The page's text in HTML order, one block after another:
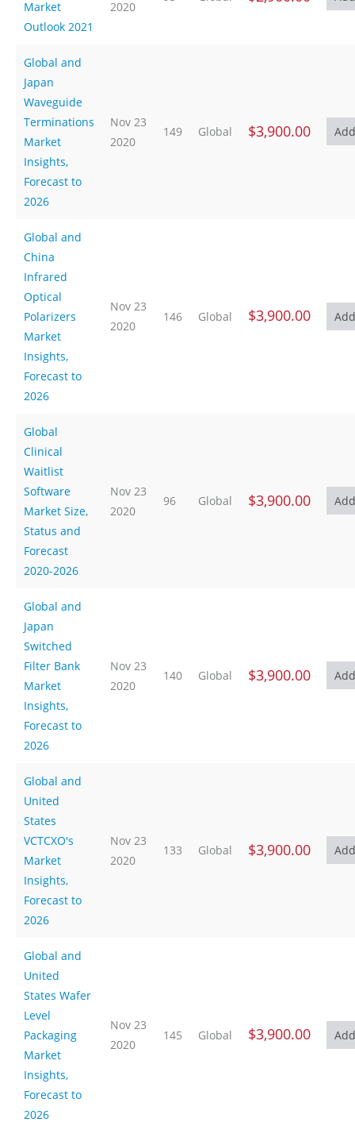
Market
Outlook 2021
2020
Global and
Japan
Waveguide
Terminations
Market
Insights,
Forecast to
2026
Nov 23
2020
149 Global $3,900.00
Global and
China
Infrared
Optical
Polarizers
Market
Insights,
Forecast to
2026
Nov 23
2020
146 Global $3,900.00
Global
Clinical
Waitlist
Software
Market Size,
Status and
Forecast
2020-2026
Nov 23
2020
96 Global $3,900.00
Global and
Japan
Switched
Filter Bank
Market
Insights,
Forecast to
2026
Nov 23
2020
140 Global $3,900.00
Global and
United
States
VCTCXO's
Market
Insights,
Forecast to
2026
Nov 23
2020
133 Global $3,900.00
Global and
United
States Wafer
Level
Packaging
Market
Insights,
Forecast to
2026
Nov 23
2020
145 Global $3,900.00